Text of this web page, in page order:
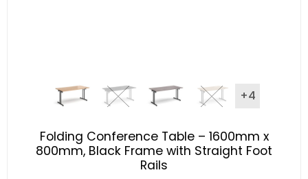
+4
Folding Conference Table – 1600mm x
800mm, Black Frame with Straight Foot
Rails